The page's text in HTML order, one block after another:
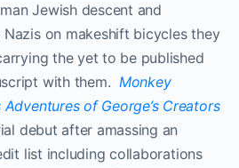
Jewish descent and
on makeshift bicycles they
the yet­ to ­be published
with them. Monkey
of George’s Creators
debut after amassing an
list including collaborations